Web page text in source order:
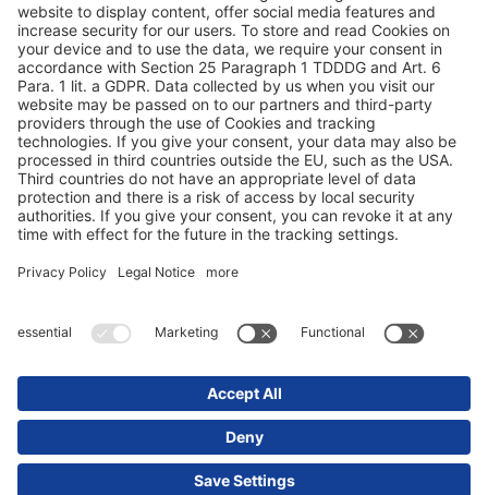
Terms and conditionsPrivacy statement
© 2025 Schmitz Cargobull. All Rights Reserved